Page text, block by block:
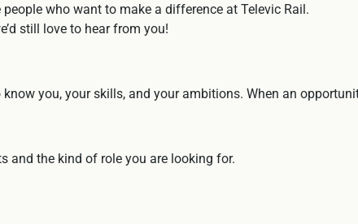
who want to make a difference at Televic Rail.
still love to hear from you!
you, your skills, and your ambitions. When an
and the kind of role you are looking for.